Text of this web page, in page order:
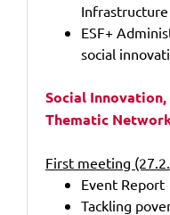
Infrastructure
ESF+
social
Social
Thematic
First meeting
Event Report
Tackling